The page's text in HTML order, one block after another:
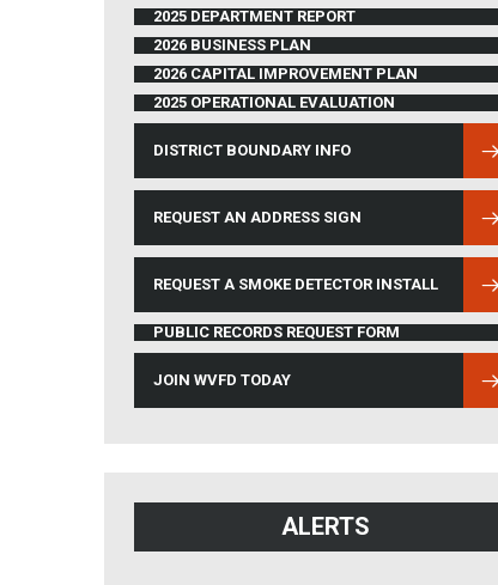
2025 DEPARTMENT REPORT
2026 BUSINESS PLAN
2026 CAPITAL IMPROVEMENT PLAN
2025 OPERATIONAL EVALUATION
DISTRICT BOUNDARY INFO
(OPENS IN NEW WINDOW)
REQUEST AN ADDRESS SIGN
REQUEST A SMOKE DETECTOR INSTALL
PUBLIC RECORDS REQUEST FORM
JOIN WVFD TODAY
ALERTS